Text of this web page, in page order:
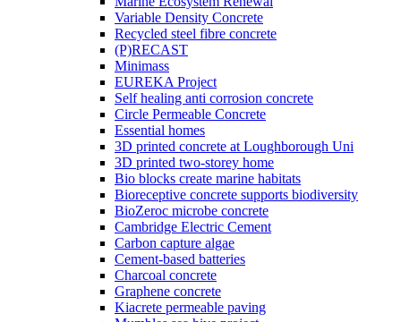
Variable Density Concrete
Recycled steel fibre concrete
(P)RECAST
Minimass
EUREKA Project
Self healing anti corrosion concrete
Circle Permeable Concrete
Essential homes
3D printed concrete at Loughborough Uni
3D printed two-storey home
Bio blocks create marine habitats
Bioreceptive concrete supports biodiversity
BioZeroc microbe concrete
Cambridge Electric Cement
Carbon capture algae
Cement-based batteries
Charcoal concrete
Graphene concrete
Kiacrete permeable paving